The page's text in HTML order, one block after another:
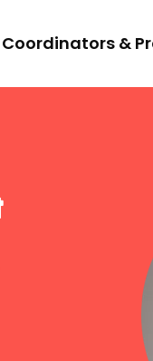
Coordinators &